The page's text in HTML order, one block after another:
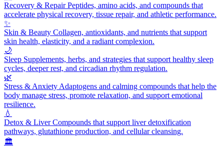
Recovery & RepairPeptides, amino acids, and compounds that
accelerate physical recovery, tissue repair, and athletic performance.
✨
Skin & Beauty Collagen, antioxidants, and nutrients that support
skin health, elasticity, and a radiant complexion.
🌙
Sleep Supplements, herbs, and strategies that support healthy sleep
cycles, deeper rest, and circadian rhythm regulation.
🌿
Stress & Anxiety Adaptogens and calming compounds that help the
body manage stress, promote relaxation, and support emotional
resilience.
💧
Detox & LiverCompounds that support liver detoxification
pathways, glutathione production, and cellular cleansing.
🏛️